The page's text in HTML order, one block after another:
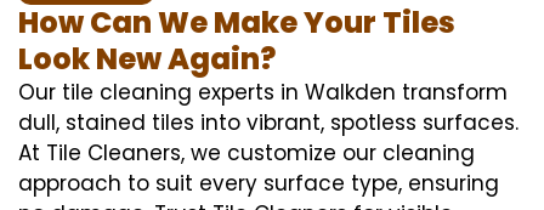
How Can We Make Your Tiles
Look New Again?
Our tile cleaning experts in Walkden transform
dull, stained tiles into vibrant, spotless surfaces.
At Tile Cleaners, we customize our cleaning
approach to suit every surface type, ensuring